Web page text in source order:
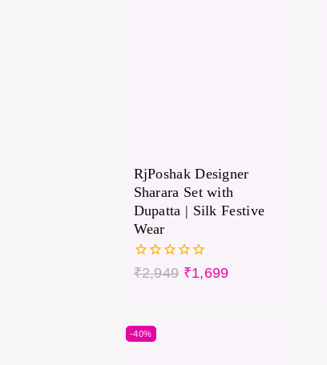
RjPoshak Designer
Sharara Set with
Dupatta | Silk Festive
Wear
0
₹2,949 ₹1,699
-40%